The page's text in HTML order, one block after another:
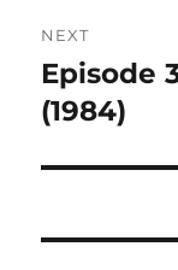
NEXT
Next
post:
Episode
(1984)